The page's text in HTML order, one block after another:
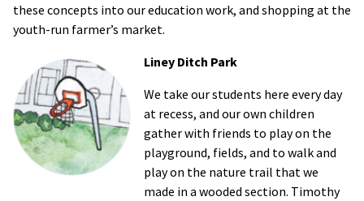
these concepts into our education work, and shopping at the
youth-run farmer’s market.
Liney Ditch Park
We take our students here every day
at recess, and our own children
gather with friends to play on the
playground, fields, and to walk and
play on the nature trail that we
made in a wooded section. Timothy